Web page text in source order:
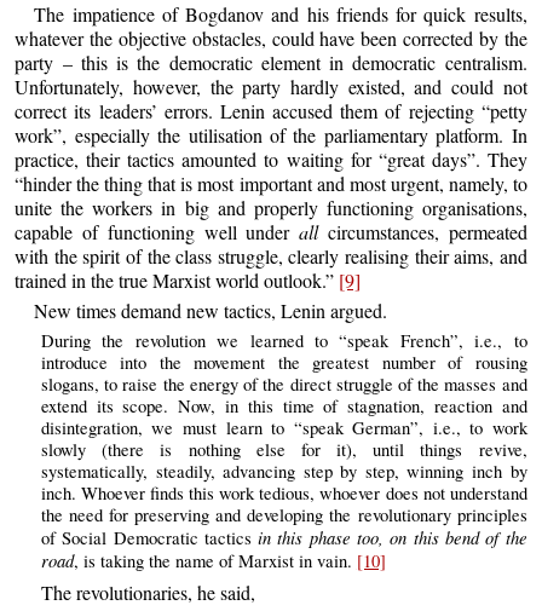
The impatience of Bogdanov and his friends for quick results,
whatever the objective obstacles, could have been corrected by the
party – this is the democratic element in democratic centralism.
Unfortunately, however, the party hardly existed, and could not
correct its leaders’ errors. Lenin accused them of rejecting “petty
work”, especially the utilisation of the parliamentary platform. In
practice, their tactics amounted to waiting for “great days”. They
“hinder the thing that is most important and most urgent, namely, to
unite the workers in big and properly functioning organisations,
capable of functioning well underallcircumstances, permeated
with the spirit of the class struggle, clearly realising their aims, and
trained in the true Marxist world outlook.” [9]
New times demand new tactics, Lenin argued.
During the revolution we learned to “speak French”, i.e., to
introduce into the movement the greatest number of rousing
slogans, to raise the energy of the direct struggle of the masses and
extend its scope. Now, in this time of stagnation, reaction and
disintegration, we must learn to “speak German”, i.e., to work
slowly (there is nothing else for it), until things revive,
systematically, steadily, advancing step by step, winning inch by
inch. Whoever finds this work tedious, whoever does not understand
the need for preserving and developing the revolutionary principles
of Social Democratic tacticsin this phase too, on this bend of the
road, is taking the name of Marxist in vain. [10]
The revolutionaries, he said,